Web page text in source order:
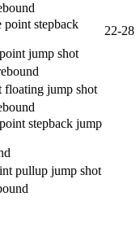
point stepback
22-28
jump shot
floating jump shot
stepback jump
pullup jump shot